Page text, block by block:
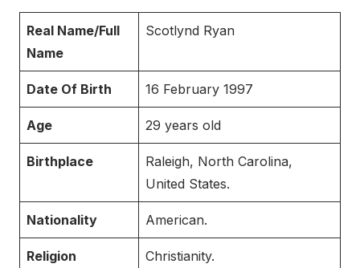
Real Name/Full
Name
Scotlynd Ryan
Date Of Birth 16 February 1997
Age 29 years old
Birthplace
Raleigh, North Carolina,
United States.
Nationality American.
Religion Christianity.